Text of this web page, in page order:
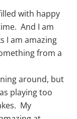
with happy
And I am
I am amazing
from a
around, but
playing too
My